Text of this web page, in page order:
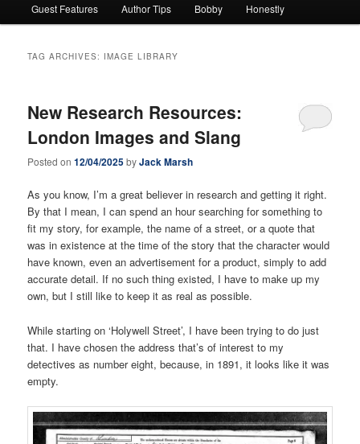
Guest Features Author Tips Bobby Honestly
TAG ARCHIVES: IMAGE LIBRARY
New Research Resources:
London Images and Slang
Posted on12/04/2025byJack Marsh
As you know, I’m a great believer in research and getting it right.
By that I mean, I can spend an hour searching for something to
fit my story, for example, the name of a street, or a quote that
was in existence at the time of the story that the character would
have known, even an advertisement for a product, simply to add
accurate detail. If no such thing existed, I have to make up my
own, but I still like to keep it as real as possible.
While starting on ‘Holywell Street’, I have been trying to do just
that. I have chosen the address that’s of interest to my
detectives as number eight, because, in 1891, it looks like it was
empty.